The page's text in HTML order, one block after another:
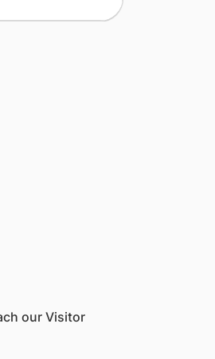
our Visitor